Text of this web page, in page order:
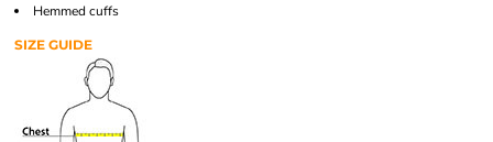
Hemmed cuffs
SIZE GUIDE